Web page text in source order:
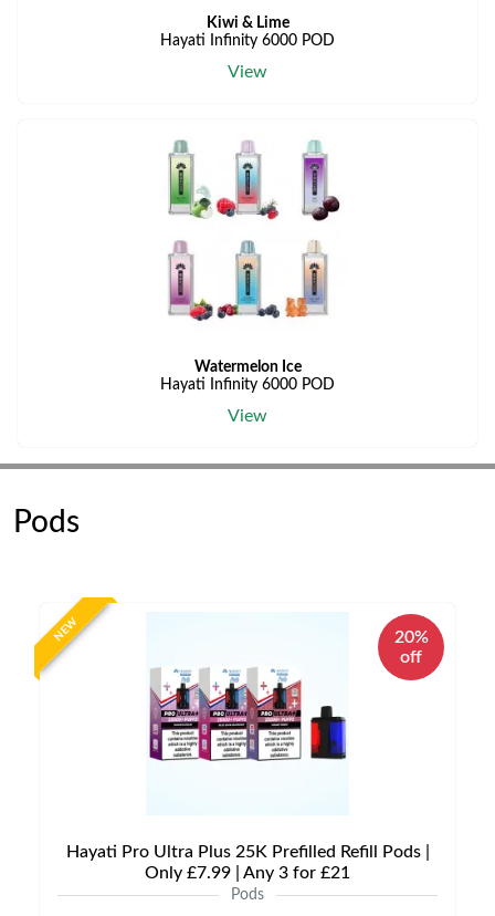
Kiwi & Lime
Hayati Infinity 6000 POD
View
Watermelon Ice
Hayati Infinity 6000 POD
View
Pods
NEW
20%
off
Hayati Pro Ultra Plus 25K Prefilled Refill Pods |
Only £7.99 | Any 3 for £21
Pods